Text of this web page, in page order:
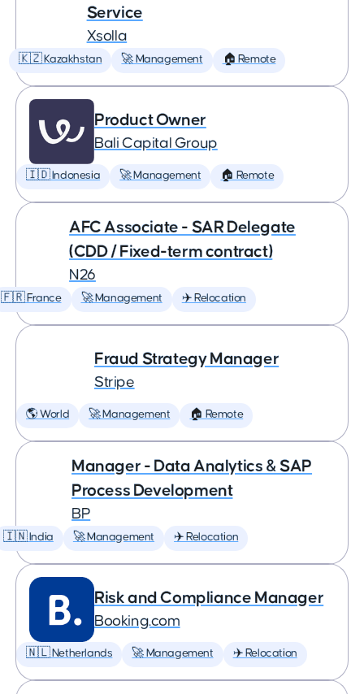
Service
Xsolla
🇰🇿 Kazakhstan 🚀 Management 🏠 Remote
Product Owner
Bali Capital Group
🇮🇩 Indonesia 🚀 Management 🏠 Remote
AFC Associate - SAR Delegate
(CDD / Fixed-term contract)
N26
🇫🇷 France 🚀 Management ✈️ Relocation
Fraud Strategy Manager
Stripe
🌎 World 🚀 Management 🏠 Remote
Manager - Data Analytics & SAP
Process Development
BP
🇮🇳 India 🚀 Management ✈️ Relocation
Risk and Compliance Manager
Booking.com
🇳🇱 Netherlands 🚀 Management ✈️ Relocation